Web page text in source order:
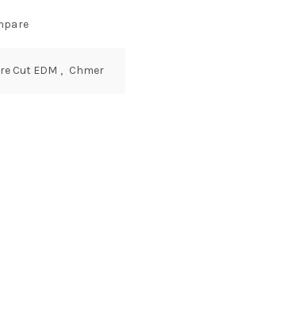
Cut EDM , Chmer